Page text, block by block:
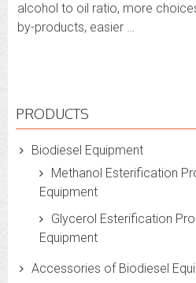
alcohol to oil ratio, more
by-products, easier …
PRODUCTS
Biodiesel Equipment
Methanol Esterification
Equipment
Glycerol Esterification
Equipment
Accessories of Biodiesel